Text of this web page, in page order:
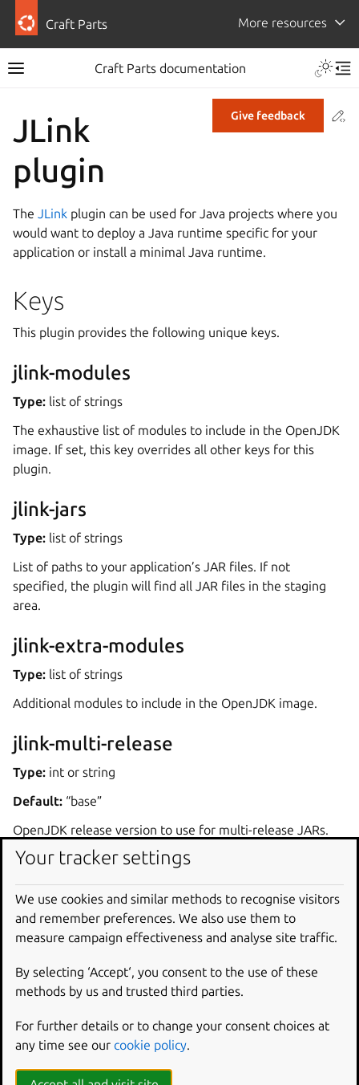
Craft Parts More resources
Craft Parts documentation
Give feedback
JLink
plugin
The JLink plugin can be used for Java projects where you
would want to deploy a Java runtime specific for your
application or install a minimal Java runtime.
Keys
This plugin provides the following unique keys.
jlink-modules
Type: list of strings
The exhaustive list of modules to include in the OpenJDK
image. If set, this key overrides all other keys for this
plugin.
jlink-jars
Type: list of strings
List of paths to your application’s JAR files. If not
specified, the plugin will find all JAR files in the staging
area.
jlink-extra-modules
Type: list of strings
Additional modules to include in the OpenJDK image.
jlink-multi-release
Type: int or string
Default: “base”
OpenJDK release version to use for multi-release JARs.
Dependencies
The plugin expects OpenJDK to be available on the
system and to contain the
executable. OpenJDK
can be defined as a
in the part using
jlinkplugin. Another alternative is to define another
part with the name jlink-deps , and declare that the
depspart through theafterkey.
If the system has multiple OpenJDK installations available,
one must be selected by setting the
Your tracker settings
We use cookies and similar methods to recognise visitors
and remember preferences. We also use them to
measure campaign effectiveness and analyse site traffic.
By selecting ‘Accept‘, you consent to the use of these
methods by us and trusted third parties.
For further details or to change your consent choices at
any time see our cookie policy